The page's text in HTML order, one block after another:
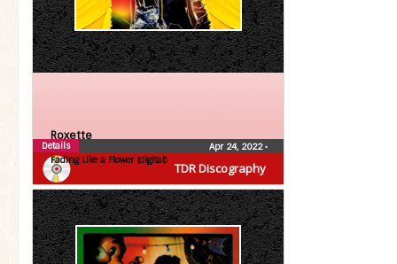
TDR Discography
Roxette
Fading Like a Flower (digital)
Apr 24, 2022•
Details